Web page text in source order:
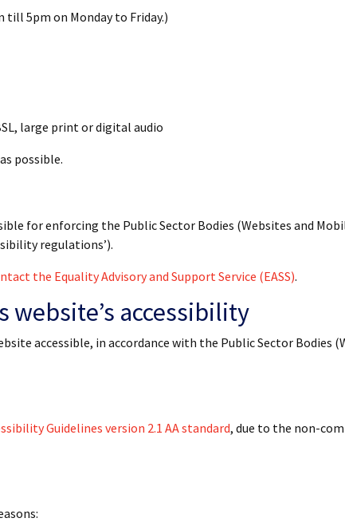
till 5pm on Monday to Friday.)
large print or digital audio
possible.
for enforcing the Public Sector Bodies (Websites and
regulations’).
the Equality Advisory and Support Service (EASS).
accessibility
accessible, in accordance with the Public Sector Bodies
Guidelines version 2.1 AA standard, due to the non-